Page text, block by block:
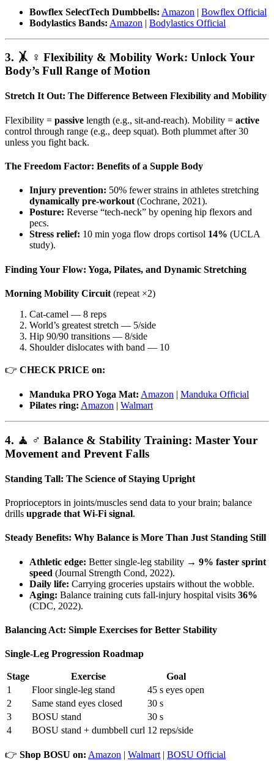
Bowflex SelectTech Dumbbells: Amazon | Bowflex Official
Bodylastics Bands: Amazon | Bodylastics Official
3. 🤸 ♀️ Flexibility & Mobility Work: Unlock Your
Body’s Full Range of Motion
Stretch It Out: The Difference Between Flexibility and Mobility
Flexibility = passive length (e.g., sit-and-reach). Mobility = active
control through range (e.g., deep squat). Both plummet after 30
unless you fight back.
The Freedom Factor: Benefits of a Supple Body
Injury prevention: 50% fewer strains in athletes stretching
dynamically pre-workout (Cochrane, 2021).
Posture: Reverse “tech-neck” by opening hip flexors and
pecs.
Stress relief: 10 min yoga flow drops cortisol 14% (UCLA
study).
Finding Your Flow: Yoga, Pilates, and Dynamic Stretching
Morning Mobility Circuit (repeat ×2)
Cat-camel — 8 reps
World’s greatest stretch — 5/side
Hip 90/90 transitions — 8/side
Shoulder dislocates with band — 10
👉 CHECK PRICE on:
Manduka PRO Yoga Mat: Amazon | Manduka Official
Pilates ring: Amazon | Walmart
4. 🧘 ♂️ Balance & Stability Training: Master Your
Movement and Prevent Falls
Standing Tall: The Science of Staying Upright
Proprioceptors in joints/muscles send data to your brain; balance
drills upgrade that Wi-Fi signal.
Steady Benefits: Why Balance is More Than Just Standing Still
Athletic edge: Better single-leg stability → 9% faster sprint
speed (Journal Strength Cond, 2022).
Daily life: Carrying groceries upstairs without the wobble.
Aging: Balance training cuts fall-injury hospital visits 36%
(CDC, 2022).
Balancing Act: Simple Exercises for Better Stability
Single-Leg Progression Roadmap
Stage Exercise
Goal
1
Floor single-leg stand
45 s eyes open
2
Same stand eyes closed
30 s
3
BOSU stand
30 s
4
BOSU stand + dumbbell curl 12 reps/side
👉 Shop BOSU on: Amazon | Walmart | BOSU Official